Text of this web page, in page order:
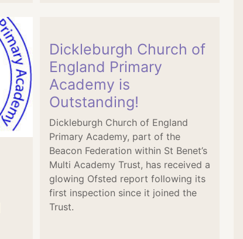
Dickleburgh Church of
England Primary
Academy is
Outstanding!
Dickleburgh Church of England
Primary Academy, part of the
Beacon Federation within St Benet’s
Multi Academy Trust, has received a
glowing Ofsted report following its
first inspection since it joined the
Trust.